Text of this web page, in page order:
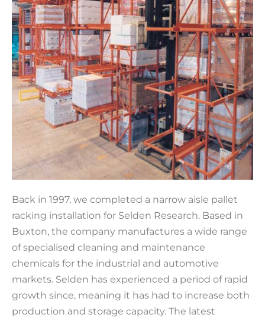
Back in 1997, we completed a narrow aisle pallet
racking installation for Selden Research. Based in
Buxton, the company manufactures a wide range
of specialised cleaning and maintenance
chemicals for the industrial and automotive
markets. Selden has experienced a period of rapid
growth since, meaning it has had to increase both
production and storage capacity. The latest